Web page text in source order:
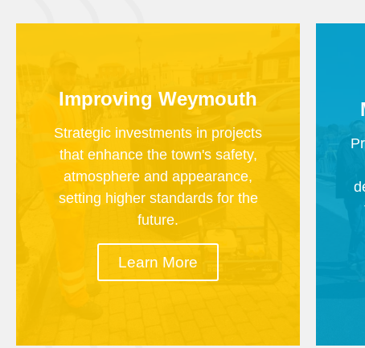
Improving Weymouth
Strategic investments in projects
that enhance the town's safety,
atmosphere and appearance,
setting higher standards for the
future.
Learn More